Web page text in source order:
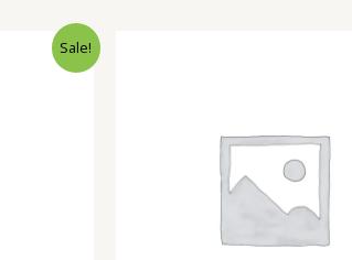
Sale!